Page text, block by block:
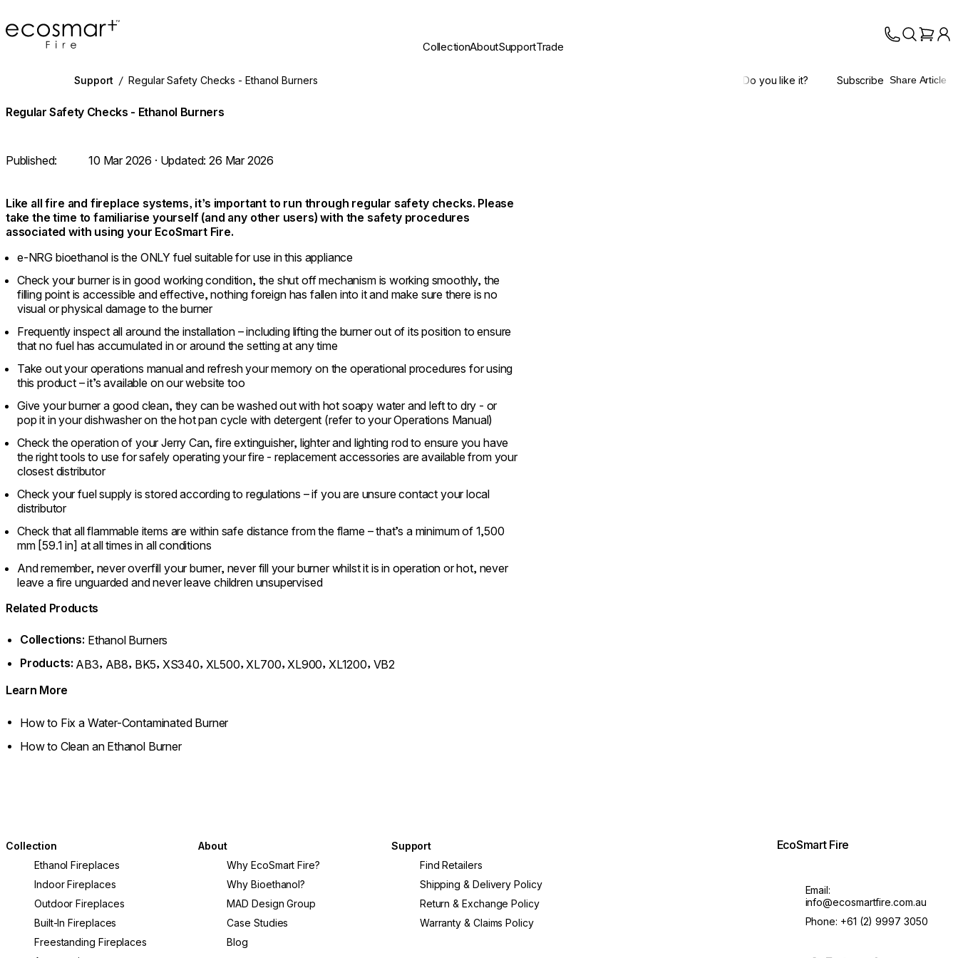
EcoSmart Fire
CollectionAboutSupportTrade
Support /Regular Safety Checks - Ethanol Burners Do you like it? Subscribe Share Article
Regular Safety Checks - Ethanol Burners
Published: 10 Mar 2026 · Updated:26 Mar 2026
Like all fire and fireplace systems, it’s important to run through regular safety checks. Please
take the time to familiarise yourself (and any other users) with the safety procedures
associated with using your EcoSmart Fire.
e-NRG bioethanol is the ONLY fuel suitable for use in this appliance
Check your burner is in good working condition, the shut off mechanism is working smoothly, the
filling point is accessible and effective, nothing foreign has fallen into it and make sure there is no
visual or physical damage to the burner
Frequently inspect all around the installation – including lifting the burner out of its position to ensure
that no fuel has accumulated in or around the setting at any time
Take out your operations manual and refresh your memory on the operational procedures for using
this product – it’s available on our website too
Give your burner a good clean, they can be washed out with hot soapy water and left to dry - or
pop it in your dishwasher on the hot pan cycle with detergent (refer to your Operations Manual)
Check the operation of your Jerry Can, fire extinguisher, lighter and lighting rod to ensure you have
the right tools to use for safely operating your fire - replacement accessories are available from your
closest distributor
Check your fuel supply is stored according to regulations – if you are unsure contact your local
distributor
Check that all flammable items are within safe distance from the flame – that’s a minimum of 1,500
mm [59.1 in] at all times in all conditions
And remember, never overfill your burner, never fill your burner whilst it is in operation or hot, never
leave a fire unguarded and never leave children unsupervised
Related Products
Collections: Ethanol Burners
Products: AB3, AB8, BK5, XS340, XL500, XL700, XL900, XL1200, VB2
Learn More
How to Fix a Water-Contaminated Burner
How to Clean an Ethanol Burner
Collection
Ethanol Fireplaces
Indoor Fireplaces
Outdoor Fireplaces
Built-In Fireplaces
Freestanding Fireplaces
About
Why EcoSmart Fire?
Why Bioethanol?
MAD Design Group
Case Studies
Blog
Support
Find Retailers
Shipping & Delivery Policy
Return & Exchange Policy
Warranty & Claims Policy
EcoSmart Fire
Email:
info@ecosmartfire.com.au
Phone: +61 (2) 9997 3050